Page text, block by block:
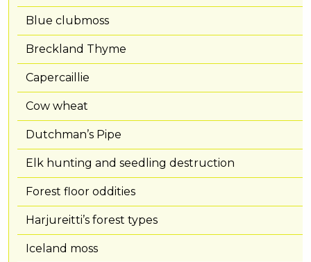
Blue clubmoss
Breckland Thyme
Capercaillie
Cow wheat
Dutchman’s Pipe
Elk hunting and seedling destruction
Forest floor oddities
Harjureitti’s forest types
Iceland moss